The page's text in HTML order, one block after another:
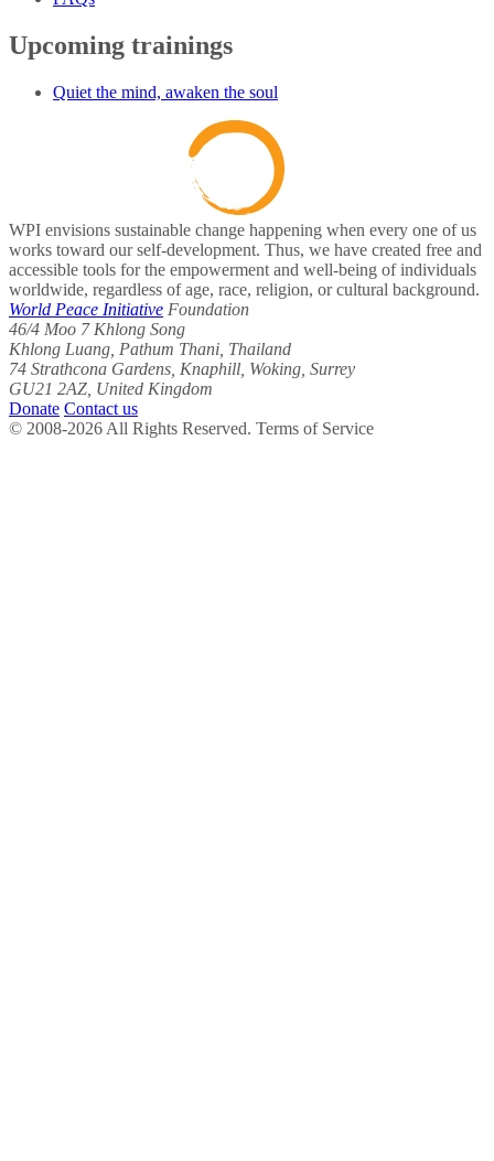
Upcoming trainings
Quiet the mind, awaken the soul
WPI envisions sustainable change happening when every one of us
works toward our self-development. Thus, we have created free and
accessible tools for the empowerment and well-being of individuals
worldwide, regardless of age, race, religion, or cultural background.
World Peace Initiative Foundation
46/4 Moo 7 Khlong Song
Khlong Luang, Pathum Thani, Thailand
74 Strathcona Gardens, Knaphill, Woking, Surrey
GU21 2AZ, United Kingdom
Donate Contact us
© 2008-2026 All Rights Reserved. Terms of Service